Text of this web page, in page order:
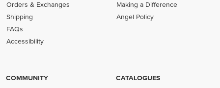
Orders & Exchanges
Shipping
FAQs
Accessibility
Making a Difference
Angel Policy
COMMUNITY CATALOGUES